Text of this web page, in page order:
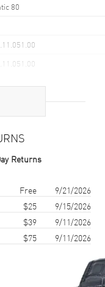
80
SteelReturns
Free
9/21/2026
$25
9/15/2026
$39
9/11/2026
$75 9/11/2026